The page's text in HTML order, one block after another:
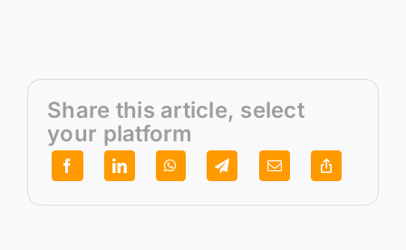
Share this article, select
your platform